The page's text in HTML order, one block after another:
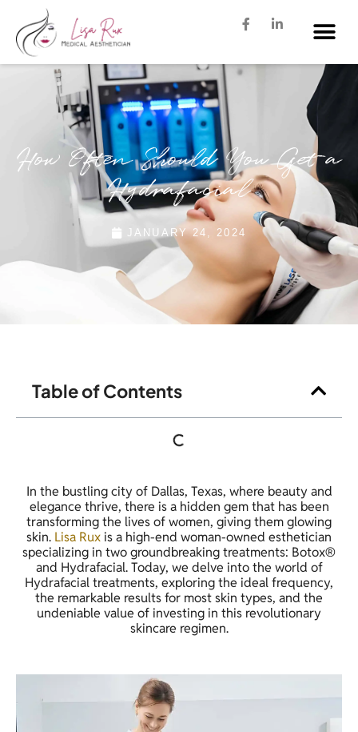
How Often Should You Get a
Hydrafacial
JANUARY 24, 2024
Table of Contents
In the bustling city of Dallas, Texas, where beauty and
elegance thrive, there is a hidden gem that has been
transforming the lives of women, giving them glowing
skin. Lisa Ruxis a high-end woman-owned esthetician
specializing in two groundbreaking treatments: Botox®
and Hydrafacial. Today, we delve into the world of
Hydrafacial treatments, exploring the ideal frequency,
the remarkable results for most skin types, and the
undeniable value of investing in this revolutionary
skincare regimen.